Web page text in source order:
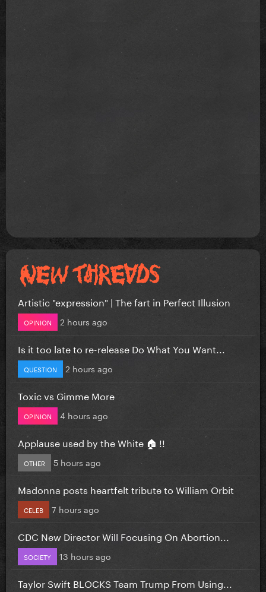
Artistic "expression" | The fart in Perfect Illusion
OPINION 2 hours ago
Is it too late to re-release Do What You Want...
QUESTION 2 hours ago
Toxic vs Gimme More
OPINION 4 hours ago
Applause used by the White 🏠 !!
OTHER 5 hours ago
Madonna posts heartfelt tribute to William Orbit
CELEB 7 hours ago
CDC New Director Will Focusing On Abortion...
SOCIETY 13 hours ago
Taylor Swift BLOCKS Team Trump From Using...